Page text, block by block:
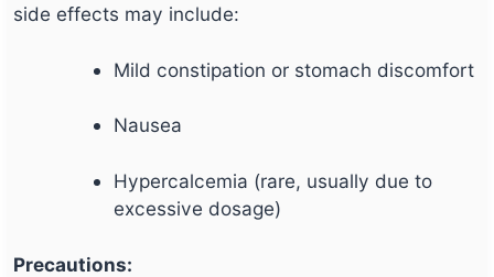
side effects may include:
Mild constipation or stomach discomfort
Nausea
Hypercalcemia (rare, usually due to
excessive dosage)
Precautions: